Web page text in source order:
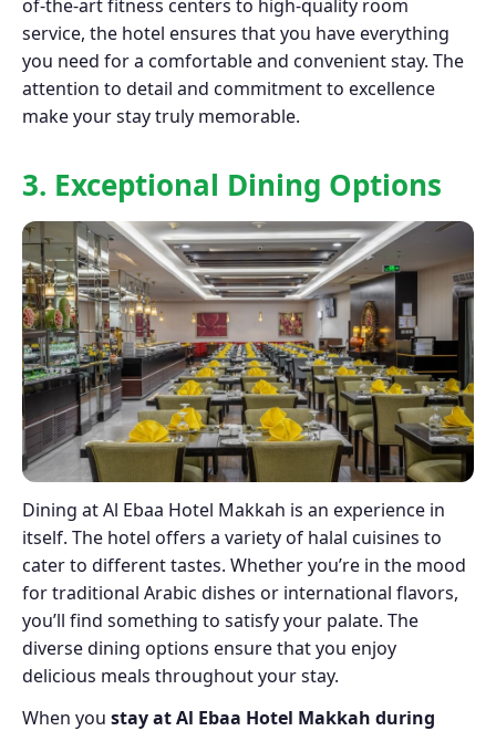
of-the-art fitness centers to high-quality room
service, the hotel ensures that you have everything
you need for a comfortable and convenient stay. The
attention to detail and commitment to excellence
make your stay truly memorable.
3. Exceptional Dining Options
Dining at Al Ebaa Hotel Makkah is an experience in
itself. The hotel offers a variety of halal cuisines to
cater to different tastes. Whether you’re in the mood
for traditional Arabic dishes or international flavors,
you’ll find something to satisfy your palate. The
diverse dining options ensure that you enjoy
delicious meals throughout your stay.
When you stay at Al Ebaa Hotel Makkah during